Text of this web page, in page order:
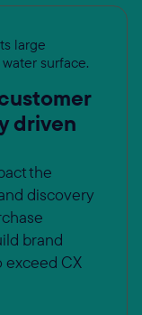
driven
the
discovery
brand
exceed CX